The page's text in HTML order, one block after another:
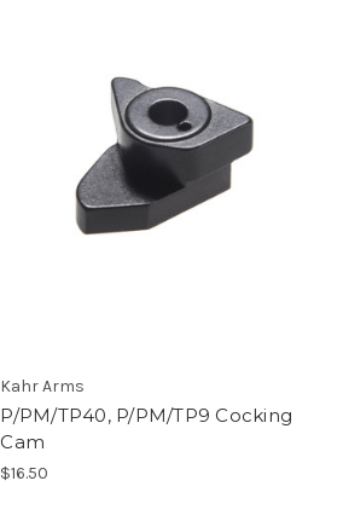
Kahr Arms
P/PM/TP40, P/PM/TP9 Cocking
Cam
$16.50